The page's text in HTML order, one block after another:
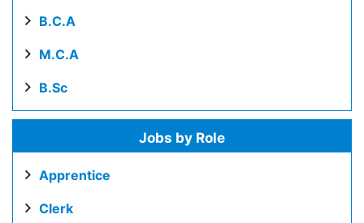
B.C.A
M.C.A
B.Sc
Jobs by Role
Apprentice
Clerk